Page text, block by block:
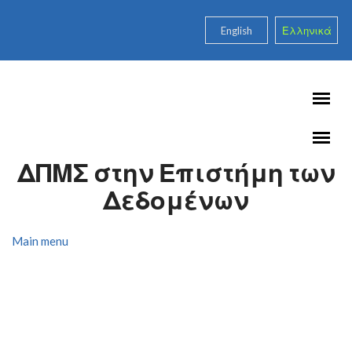
English Ελληνικά
ΔΠΜΣ στην Επιστήμη των
Δεδομένων
Main menu